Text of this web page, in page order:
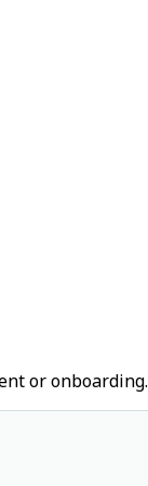
or onboarding.